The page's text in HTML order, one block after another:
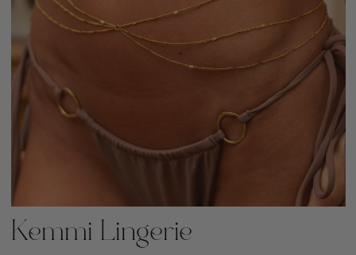
Kemmi Lingerie